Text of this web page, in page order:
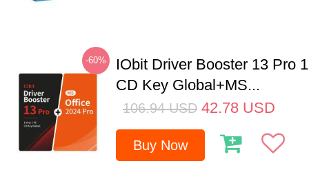
-60%
IObit Driver Booster 13 Pro
CD Key Global+MS...
106.94 USD 42.78 USD
Buy Now